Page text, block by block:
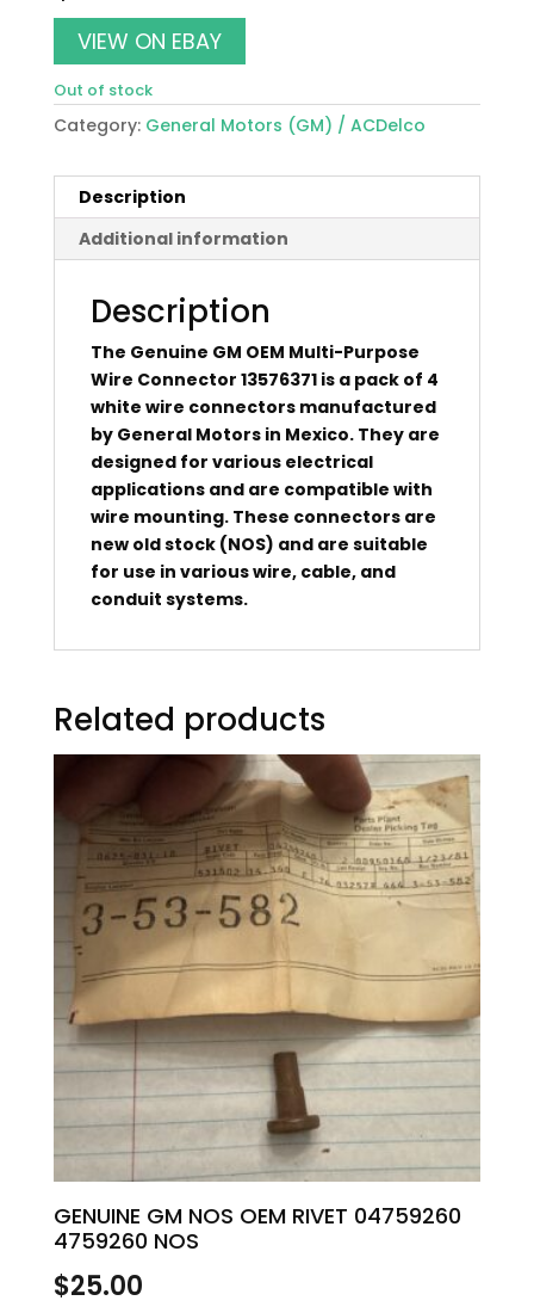
VIEW ON EBAY
Out of stock
Category: General Motors (GM) / ACDelco
Description
Additional information
Description
The Genuine GM OEM Multi-Purpose
Wire Connector 13576371 is a pack of 4
white wire connectors manufactured
by General Motors in Mexico. They are
designed for various electrical
applications and are compatible with
wire mounting. These connectors are
new old stock (NOS) and are suitable
for use in various wire, cable, and
conduit systems.
Related products
GENUINE GM NOS OEM RIVET 04759260
4759260 NOS
$25.00